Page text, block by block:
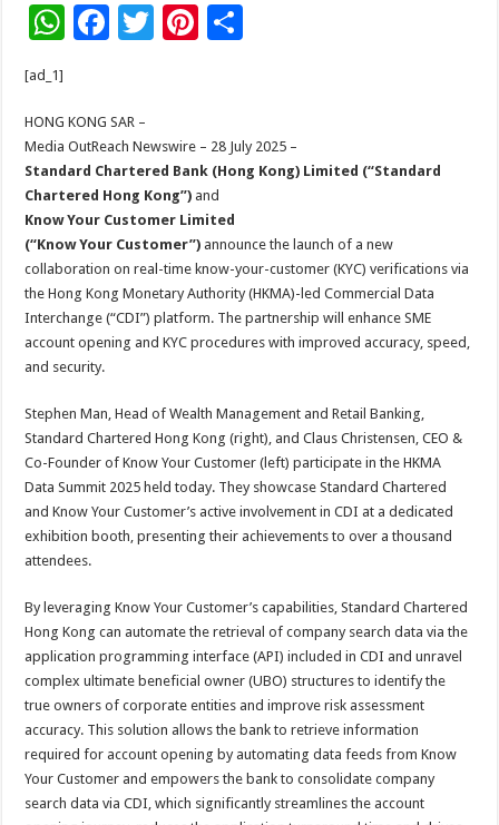
W
sA
p
p
F
b
o
o
k
T
er
Pi
t
e
[ad_1]
HONG KONG SAR –
Media OutReach Newswire – 28 July 2025 –
Standard Chartered Bank (Hong Kong) Limited (“Standard
Chartered Hong Kong”) and
Know Your Customer Limited
(“Know Your Customer”) announce the launch of a new
collaboration on real-time know-your-customer (KYC) verifications via
the Hong Kong Monetary Authority (HKMA)-led Commercial Data
Interchange (“CDI”) platform. The partnership will enhance SME
account opening and KYC procedures with improved accuracy, speed,
and security.
Stephen Man, Head of Wealth Management and Retail Banking,
Standard Chartered Hong Kong (right), and Claus Christensen, CEO &
Co-Founder of Know Your Customer (left) participate in the HKMA
Data Summit 2025 held today. They showcase Standard Chartered
and Know Your Customer’s active involvement in CDI at a dedicated
exhibition booth, presenting their achievements to over a thousand
attendees.
By leveraging Know Your Customer’s capabilities, Standard Chartered
Hong Kong can automate the retrieval of company search data via the
application programming interface (API) included in CDI and unravel
complex ultimate beneficial owner (UBO) structures to identify the
true owners of corporate entities and improve risk assessment
accuracy. This solution allows the bank to retrieve information
required for account opening by automating data feeds from Know
Your Customer and empowers the bank to consolidate company
search data via CDI, which significantly streamlines the account